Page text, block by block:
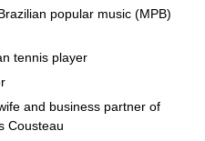
Brazilian popular music (MPB)
tennis player
and business partner of
Cousteau